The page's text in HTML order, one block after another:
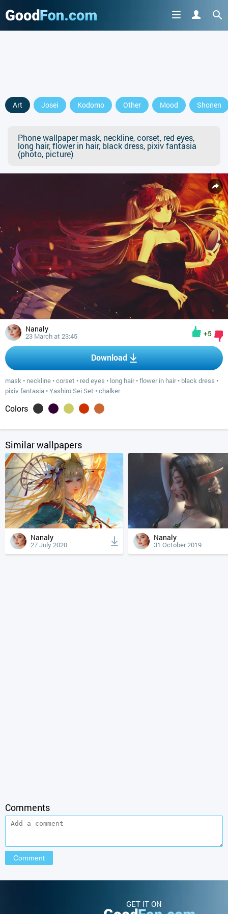
Art Josei Kodomo Other Mood Shonen
Phone wallpaper mask, neckline, corset, red eyes,
long hair, flower in hair, black dress, pixiv fantasia
(photo, picture)
Nanaly
23 March at 23:45 +5
Download
mask • neckline •corset • red eyes • long hair•flower in hair• black dress •
pixiv fantasia •Yashiro Sei Set •chalker
Colors
Similar wallpapers
Nanaly
27 July 2020
Nanaly
31 October 2019
Comments
GET IT ON